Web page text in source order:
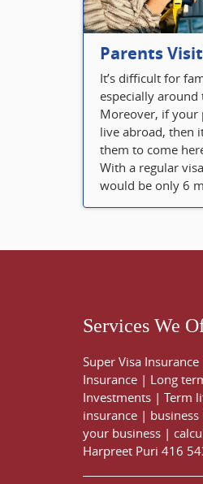
It’s difficult for
especially around
Moreover, if your
live abroad, then
them to come
With a regular
would be only 6
Services We
Super Visa Insurance
Insurance | Long
Investments | Term
insurance |
your business |
Harpreet Puri 416